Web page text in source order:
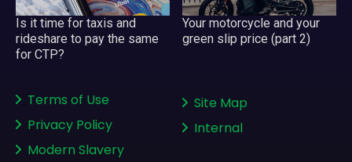
Is it time for taxis and
rideshare to pay the same
for CTP?
Your motorcycle and your
green slip price (part 2)
Terms of Use
Privacy Policy
Modern Slavery
Site Map
Internal